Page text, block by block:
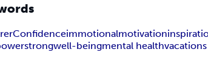
Confidenceimmotionalmotivation
strongwell-beingmental healthvacations